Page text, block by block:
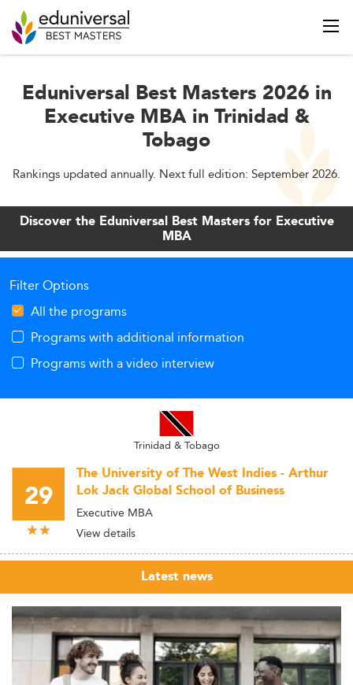
Eduniversal Best Masters 2026 in
Executive MBA in Trinidad &
Tobago
Rankings updated annually. Next full edition: September 2026.
Discover the Eduniversal Best Masters for Executive
MBA
Filter Options
All the programs
Programs with additional information
Programs with a video interview
Trinidad & Tobago
29
The University of The West Indies - Arthur
Lok Jack Global School of Business
Executive MBA
View details
Latest news